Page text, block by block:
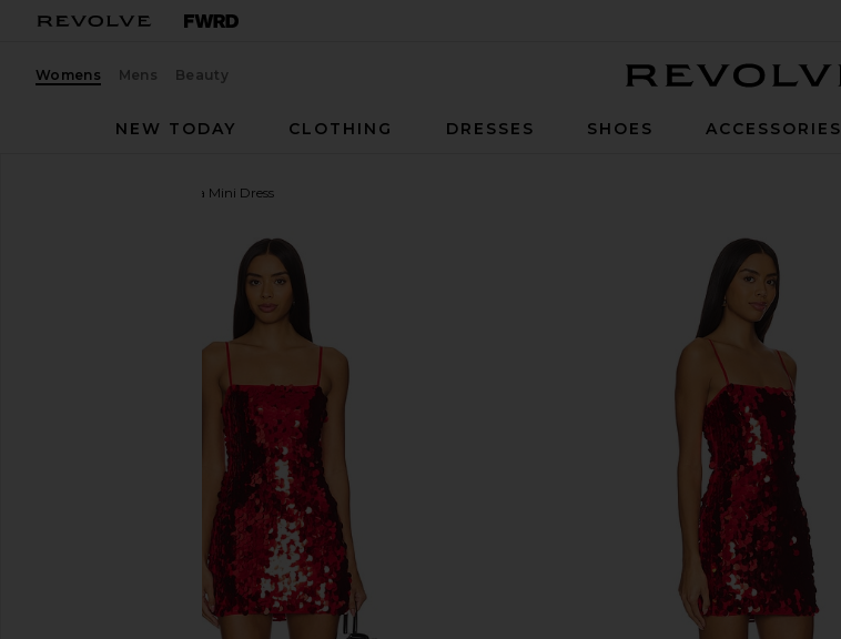
Womens Mens Beauty
NEW TODAY
CLOTHING DRESSES SHOES ACCESSORIES
Yarina Mini Dress
favorite MORE TO COME Yarina Mini Dress in Red
previous slides